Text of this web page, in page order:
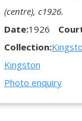
(centre), c1926.
Date:1926
Collection:
Kingston
Photo enquiry